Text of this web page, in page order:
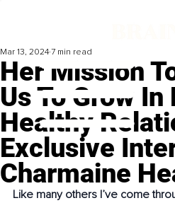
Her Mission
Us To Grow In
Healthy
Exclusive
Charmaine
Mar 13, 2024 7 min read
Like many others I’ve come